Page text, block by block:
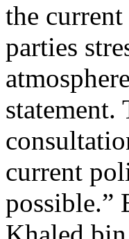
the
parties
statement.
current
possible.”